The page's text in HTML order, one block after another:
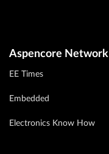
Aspencore Network
EE Times
Embedded
Electronics Know How